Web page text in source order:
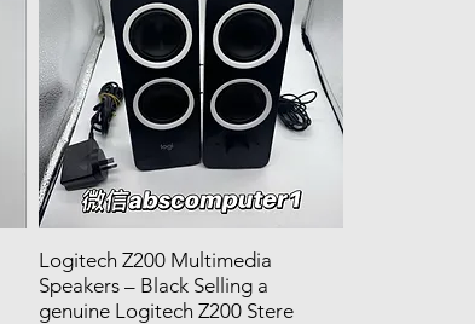
Logitech Z200 Multimedia
Speakers – Black Selling a
genuine Logitech Z200 Stere